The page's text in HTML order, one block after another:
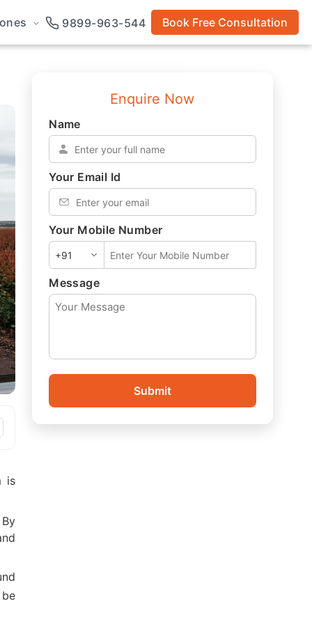
9899-963-544 Book Free Consultation
is
Enquire Now
Name
Your Email Id
Your Mobile Number
Message
Submit